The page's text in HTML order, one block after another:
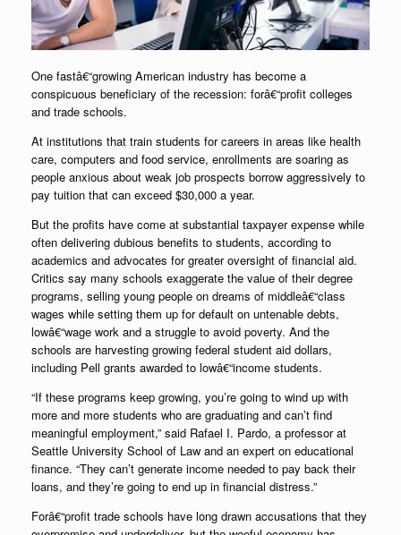
One fastâ€“growing American industry has become a
conspicuous beneficiary of the recession: forâ€“profit colleges
and trade schools.
At institutions that train students for careers in areas like health
care, computers and food service, enrollments are soaring as
people anxious about weak job prospects borrow aggressively to
pay tuition that can exceed $30,000 a year.
But the profits have come at substantial taxpayer expense while
often delivering dubious benefits to students, according to
academics and advocates for greater oversight of financial aid.
Critics say many schools exaggerate the value of their degree
programs, selling young people on dreams of middleâ€“class
wages while setting them up for default on untenable debts,
lowâ€“wage work and a struggle to avoid poverty. And the
schools are harvesting growing federal student aid dollars,
including Pell grants awarded to lowâ€“income students.
“If these programs keep growing, you’re going to wind up with
more and more students who are graduating and can’t find
meaningful employment,” said Rafael I. Pardo, a professor at
Seattle University School of Law and an expert on educational
finance. “They can’t generate income needed to pay back their
loans, and they’re going to end up in financial distress.”
Forâ€“profit trade schools have long drawn accusations that they